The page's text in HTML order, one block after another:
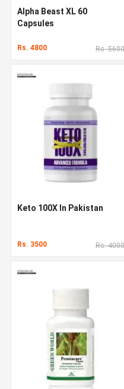
Alpha Beast XL 60
Capsules
Rs. 4800 Rs. 5600
Keto 100X In Pakistan
Rs. 3500 Rs. 4000